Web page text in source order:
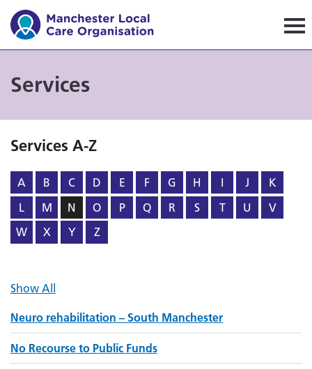
Manchester Local Care
Services
Services A-Z
A B C D E F G H I J
K
L
M N O P Q R S T U
V
W
X Y Z
Show All
Neuro rehabilitation – South Manchester
No Recourse to Public Funds